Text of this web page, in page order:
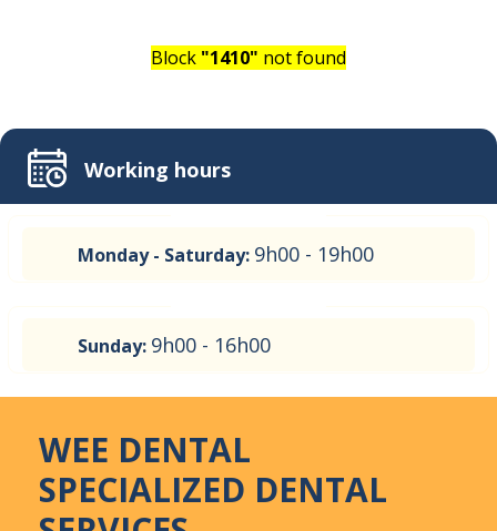
Block "1410" not found
Working hours
Monday - Saturday: 9h00 - 19h00
Sunday: 9h00 - 16h00
WEE DENTAL
SPECIALIZED DENTAL